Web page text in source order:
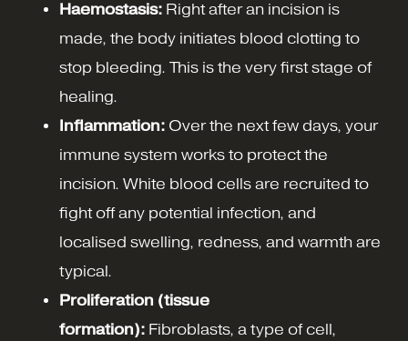
Haemostasis: Right after an incision is
made, the body initiates blood clotting to
stop bleeding. This is the very first stage of
healing.
Inflammation: Over the next few days, your
immune system works to protect the
incision. White blood cells are recruited to
fight off any potential infection, and
localised swelling, redness, and warmth are
typical.
Proliferation (tissue
formation): Fibroblasts, a type of cell,